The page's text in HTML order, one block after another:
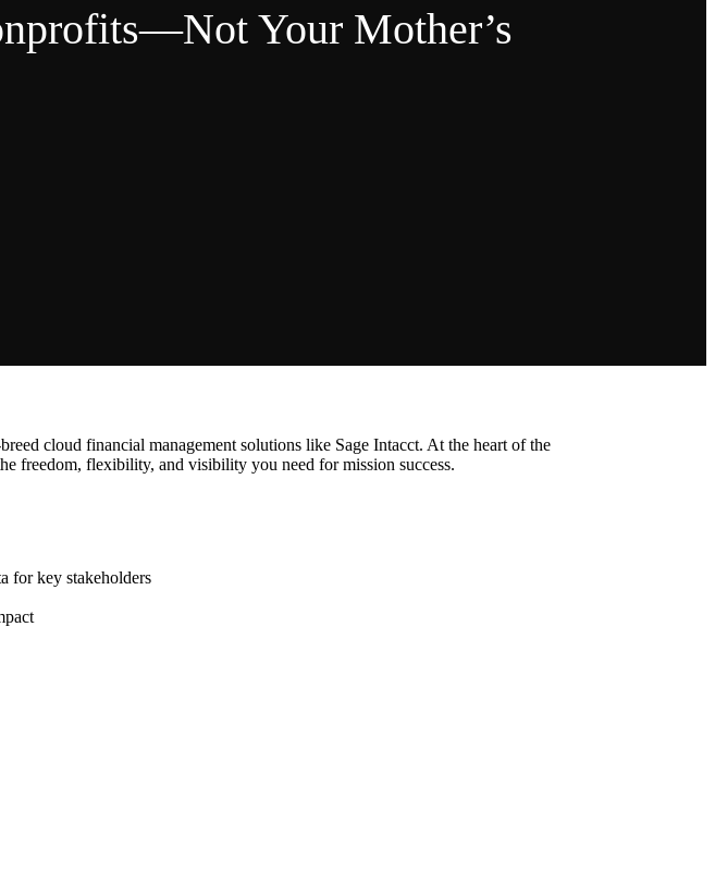
Your Mother’s
cloud financial management solutions like Sage Intacct. At the heart of the
freedom, flexibility, and visibility you need for mission success.
for key stakeholders